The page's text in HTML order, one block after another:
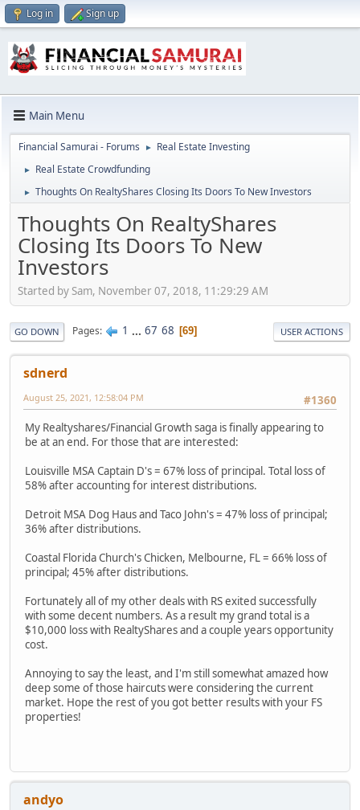
Log in Sign up
Main Menu
Financial Samurai - Forums ► Real Estate Investing
► Real Estate Crowdfunding
► Thoughts On RealtyShares Closing Its Doors To New Investors
Thoughts On RealtyShares
Closing Its Doors To New
Investors
Started by Sam, November 07, 2018, 11:29:29 AM
GO DOWN Pages 1 ... 67 68 69 USER ACTIONS
sdnerd
#1360
August 25, 2021, 12:58:04 PM
My Realtyshares/Financial Growth saga is finally appearing to
be at an end. For those that are interested:
Louisville MSA Captain D's = 67% loss of principal. Total loss of
58% after accounting for interest distributions.
Detroit MSA Dog Haus and Taco John's = 47% loss of principal;
36% after distributions.
Coastal Florida Church's Chicken, Melbourne, FL = 66% loss of
principal; 45% after distributions.
Fortunately all of my other deals with RS exited successfully
with some decent numbers. As a result my grand total is a
$10,000 loss with RealtyShares and a couple years opportunity
cost.
Annoying to say the least, and I'm still somewhat amazed how
deep some of those haircuts were considering the current
market. Hope the rest of you got better results with your FS
properties!
andyo